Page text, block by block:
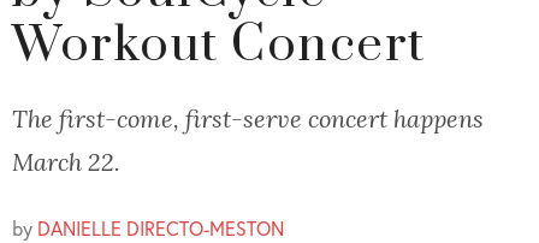
Workout Concert
The first-come, first-serve concert happens
March 22.
by DANIELLE DIRECTO-MESTON